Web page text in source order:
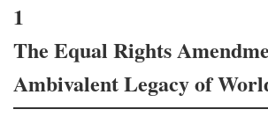
1
The Equal Rights
Ambivalent Legacy of